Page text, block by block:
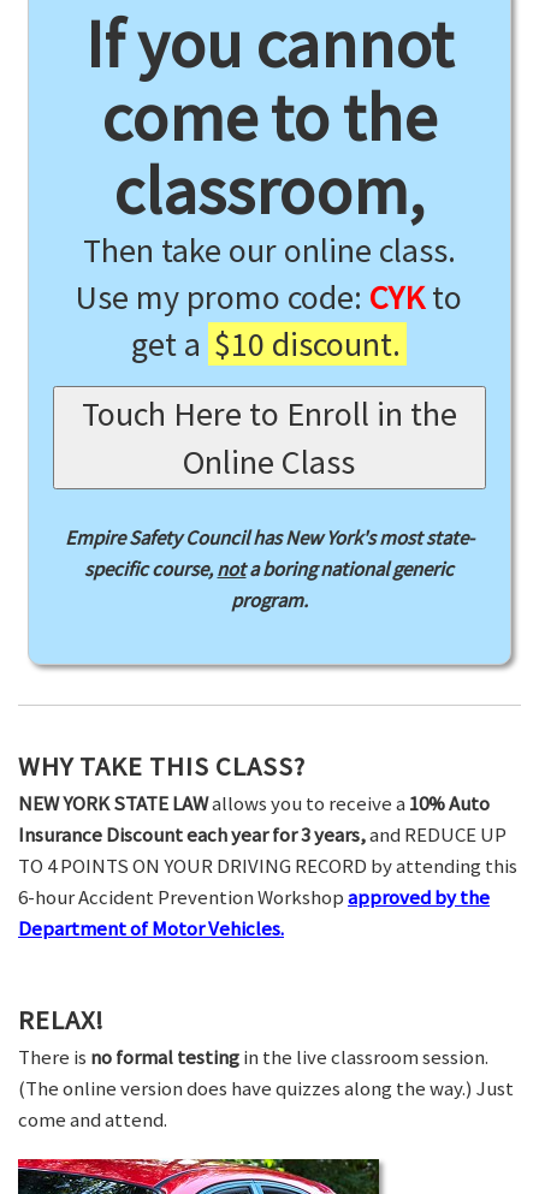
If you cannot
come to the
classroom,
Then take our online class.
Use my promo code: CYKto
get a $10 discount.
Touch Here to Enroll in the
Online Class
Empire Safety Council has New York's most state-
specific course,nota boring national generic
program.
WHY TAKE THIS CLASS?
NEW YORK STATE LAWallows you to receive a 10% Auto
Insurance Discount each year for 3 years,and REDUCE UP
TO 4 POINTS ON YOUR DRIVING RECORD by attending this
6-hour Accident Prevention Workshopapproved by the
Department of Motor Vehicles.
RELAX!
There is no formal testingin the live classroom session.
(The online version does have quizzes along the way.) Just
come and attend.